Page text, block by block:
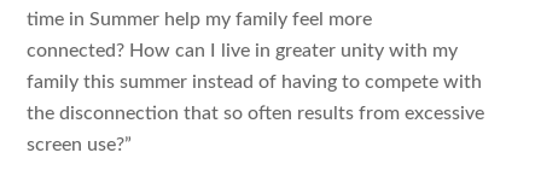
time in Summer help my family feel more
connected? How can I live in greater unity with my
family this summer instead of having to compete with
the disconnection that so often results from excessive
screen use?”